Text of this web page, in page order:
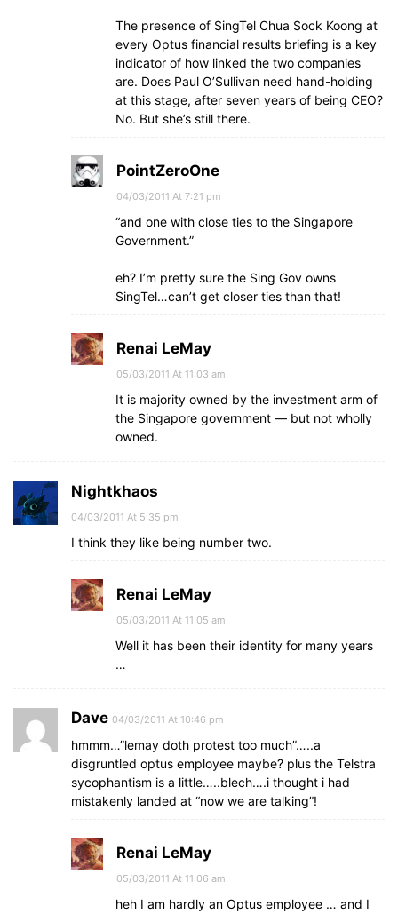
The presence of SingTel Chua Sock Koong at
every Optus financial results briefing is a key
indicator of how linked the two companies
are. Does Paul O’Sullivan need hand-holding
at this stage, after seven years of being CEO?
No. But she’s still there.
PointZeroOne
04/03/2011 At 7:21 pm
“and one with close ties to the Singapore
Government.”
eh? I’m pretty sure the Sing Gov owns
SingTel…can’t get closer ties than that!
Renai LeMay
05/03/2011 At 11:03 am
It is majority owned by the investment arm of
the Singapore government — but not wholly
owned.
Nightkhaos
04/03/2011 At 5:35 pm
I think they like being number two.
Renai LeMay
05/03/2011 At 11:05 am
Well it has been their identity for many years
…
Dave 04/03/2011 At 10:46 pm
hmmm…”lemay doth protest too much”…..a
disgruntled optus employee maybe? plus the Telstra
sycophantism is a little…..blech….i thought i had
mistakenly landed at “now we are talking”!
Renai LeMay
05/03/2011 At 11:06 am
heh I am hardly an Optus employee … and I